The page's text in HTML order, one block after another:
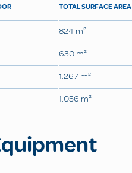
TOTAL SURFACE AREA
824 m²
630 m²
1.267 m²
1.056 m²